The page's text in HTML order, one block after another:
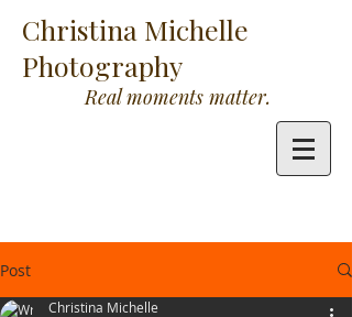
Christina Michelle
Photography
Real moments matter.
Post
Christina Michelle